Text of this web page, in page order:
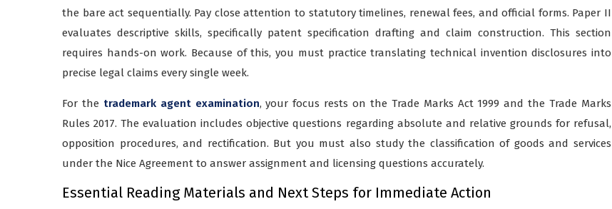
the bare act sequentially. Pay close attention to statutory timelines, renewal fees, and official forms. Paper II
evaluates descriptive skills, specifically patent specification drafting and claim construction. This section
requires hands-on work. Because of this, you must practice translating technical invention disclosures into
precise legal claims every single week.
For the trademark agent examination, your focus rests on the Trade Marks Act 1999 and the Trade Marks
Rules 2017. The evaluation includes objective questions regarding absolute and relative grounds for refusal,
opposition procedures, and rectification. But you must also study the classification of goods and services
under the Nice Agreement to answer assignment and licensing questions accurately.
Essential Reading Materials and Next Steps for Immediate Action